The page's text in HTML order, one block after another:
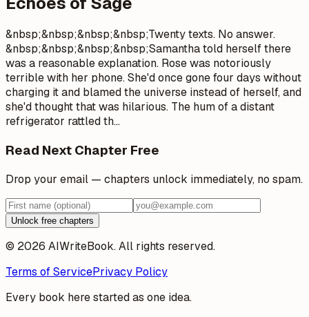
&nbsp;&nbsp;&nbsp;&nbsp;Twenty texts. No answer.
&nbsp;&nbsp;&nbsp;&nbsp;Samantha told herself there
was a reasonable explanation. Rose was notoriously
terrible with her phone. She'd once gone four days without
charging it and blamed the universe instead of herself, and
she'd thought that was hilarious. The hum of a distant
refrigerator rattled th…
Read Next Chapter Free
Drop your email — chapters unlock immediately, no spam.
Unlock free chapters
© 2026 AIWriteBook. All rights reserved.
Terms of ServicePrivacy Policy
Every book here started as one idea.